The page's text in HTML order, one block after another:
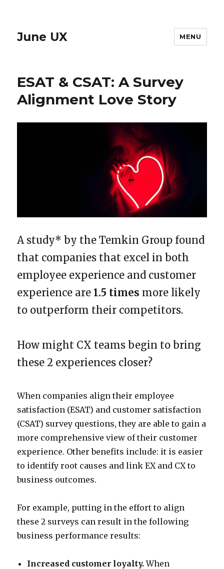
June UX MENU
ESAT & CSAT: A Survey
Alignment Love Story
A study* by the Temkin Group found
that companies that excel in both
employee experience and customer
experience are1.5 times more likely
to outperform their competitors.
How might CX teams begin to bring
these 2 experiences closer?
When companies align their employee
satisfaction (ESAT) and customer satisfaction
(CSAT) survey questions, they are able to gain a
more comprehensive view of their customer
experience. Other benefits include: it is easier
to identify root causes and link EX and CX to
business outcomes.
For example, putting in the effort to align
these 2 surveys can result in the following
business performance results:
Increased customer loyalty.When